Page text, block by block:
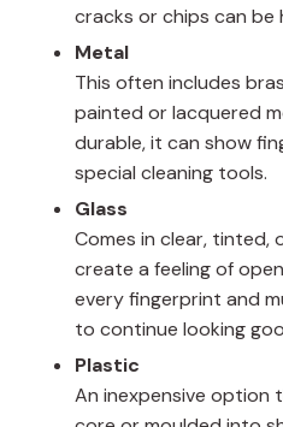
cracks or chips can be
Metal
This often includes
painted or lacquered
durable, it can show
special cleaning tools.
Glass
Comes in clear,
create a feeling of
every fingerprint and
to continue looking
Plastic
An inexpensive option